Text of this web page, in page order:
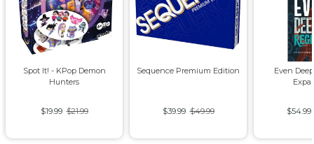
Spot It! - KPop Demon
Hunters
$19.99 $21.99
Sequence Premium Edition
$39.99 $49.99
Even
$54.99